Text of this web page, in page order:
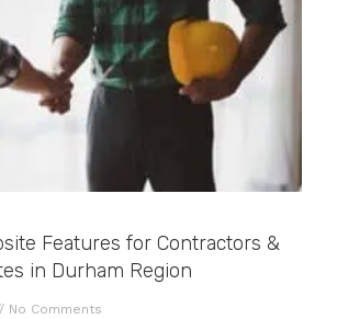
Features for Contractors &
in Durham Region
No Comments